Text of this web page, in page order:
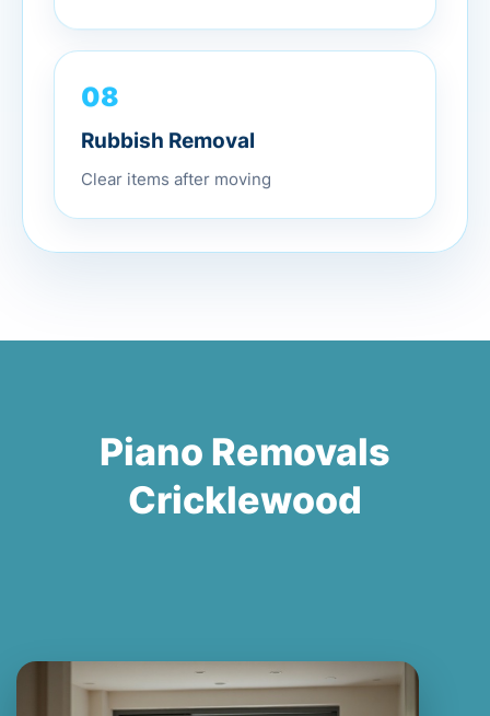
08
Rubbish Removal
Clear items after moving
Piano Removals
Cricklewood